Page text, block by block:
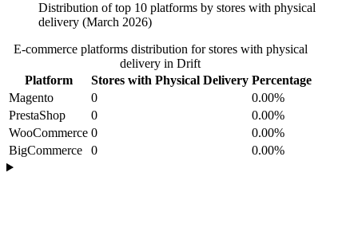
Distribution of top 10 platforms by stores with physical
delivery (March 2026)
E-commerce platforms distribution for stores with physical
delivery in Drift
Platform
Stores with Physical Delivery Percentage
Magento
0
0.00%
PrestaShop
0
0.00%
WooCommerce 0
0.00%
BigCommerce
0 0.00%